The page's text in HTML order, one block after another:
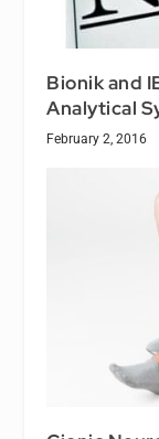
Bionik and
Analytical
February 2, 2016